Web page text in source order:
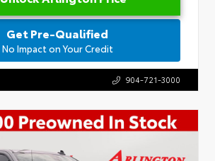
Get Pre-Qualified
No Impact on Your Credit
904-721-3000